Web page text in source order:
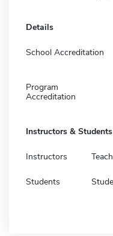
Details
School Accreditation
Program
Accreditation
Instructors & Students
Instructors
Students